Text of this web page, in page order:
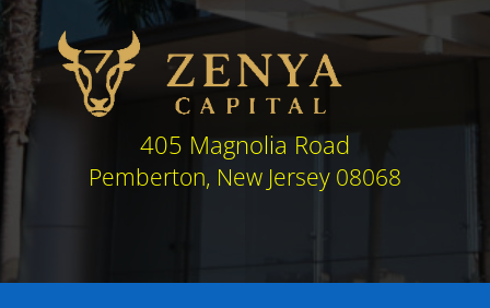
405 Magnolia Road
Pemberton, New Jersey 08068